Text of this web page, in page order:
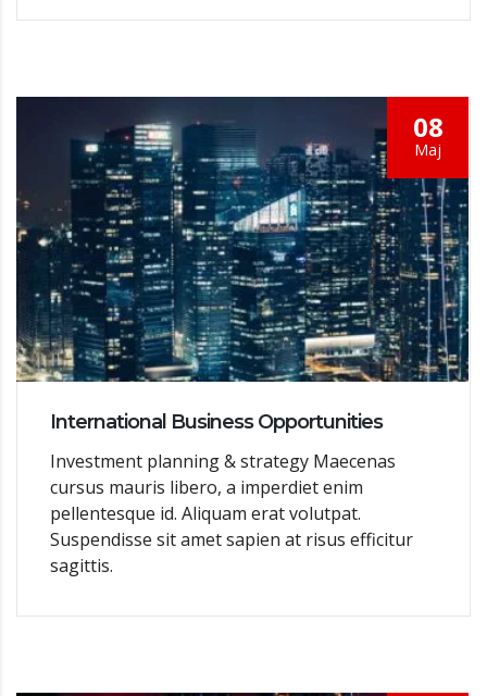
08
Мај
International Business Opportunities
Investment planning & strategy Maecenas
cursus mauris libero, a imperdiet enim
pellentesque id. Aliquam erat volutpat.
Suspendisse sit amet sapien at risus efficitur
sagittis.